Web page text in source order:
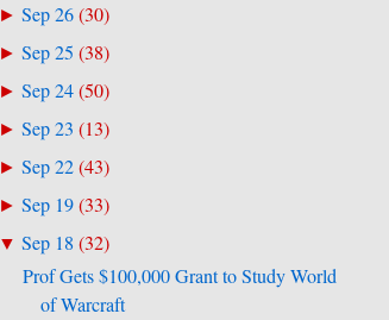
►Sep 26(30)
►Sep 25 (38)
►Sep 24(50)
►Sep 23 (13)
►Sep 22(43)
►Sep 19(33)
▼Sep 18 (32)
Prof Gets $100,000 Grant to Study World
of Warcraft